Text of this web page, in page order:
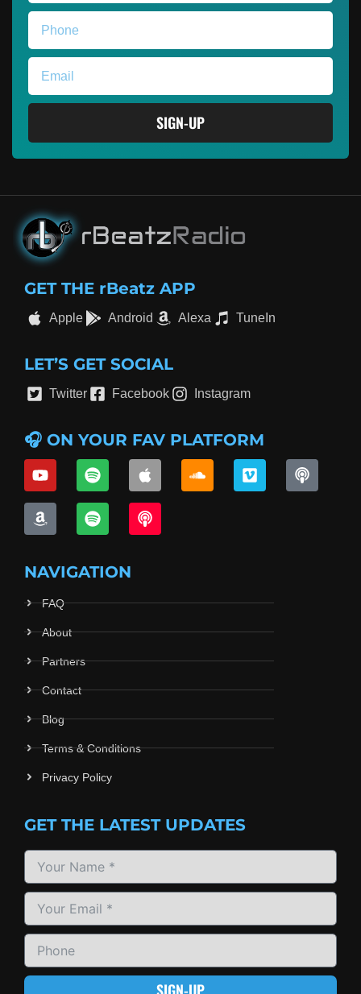
SIGN-UP
GET THE rBeatz APP
Apple Android Alexa TuneIn
LET’S GET SOCIAL
Twitter Facebook Instagram
🎧 ON YOUR FAV PLATFORM
NAVIGATION
FAQ
About
Partners
Contact
Blog
Terms & Conditions
Privacy Policy
GET THE LATEST UPDATES